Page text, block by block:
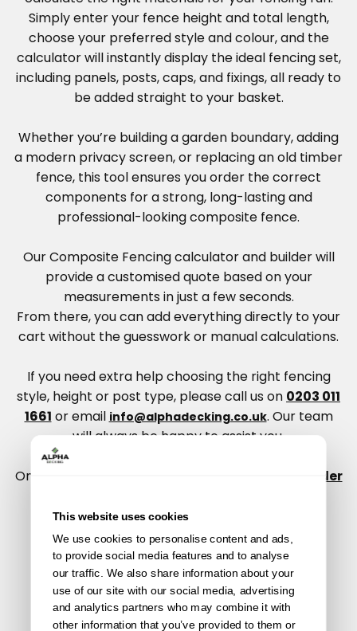
This website uses cookies
We use cookies to personalise content and ads,
to provide social media features and to analyse
our traffic. We also share information about your
use of our site with our social media, advertising
and analytics partners who may combine it with
other information that you’ve provided to them or
Simply enter your fence height and total length,
choose your preferred style and colour, and the
calculator will instantly display the ideal fencing set,
including panels, posts, caps, and fixings, all ready to
be added straight to your basket.
Whether you’re building a garden boundary, adding
a modern privacy screen, or replacing an old timber
fence, this tool ensures you order the correct
components for a strong, long-lasting and
professional-looking composite fence.
Our Composite Fencing calculator and builder will
provide a customised quote based on your
measurements in just a few seconds.
From there, you can add everything directly to your
cart without the guesswork or manual calculations.
If you need extra help choosing the right fencing
style, height or post type, please call us on 0203 011
1661 or email info@alphadecking.co.uk. Our team
will always be happy to assist you.
Once you’ve used the calculator, you can also
order
colours and finishes in person.